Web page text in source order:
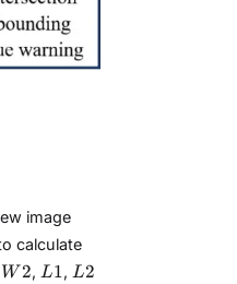
image
calculate
W2
W2, L1
L1, L2
L2